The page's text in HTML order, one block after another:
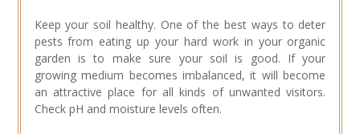
Keep your soil healthy. One of the best ways to deter
pests from eating up your hard work in your organic
garden is to make sure your soil is good. If your
growing medium becomes imbalanced, it will become
an attractive place for all kinds of unwanted visitors.
Check pH and moisture levels often.